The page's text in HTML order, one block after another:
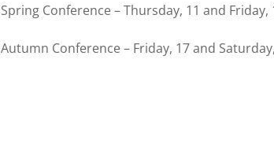
Spring Conference – Thursday, 11 and
Autumn Conference – Friday, 17 and